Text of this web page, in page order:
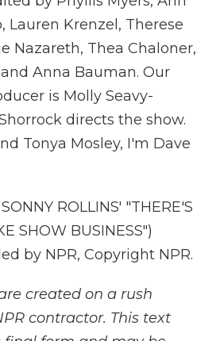
Lauren Krenzel, Therese
Nazareth, Thea Chaloner,
Anna Bauman. Our
is Molly Seavy-
directs the show.
Tonya Mosley, I'm Dave
ROLLINS' "THERE'S
SHOW BUSINESS")
by NPR, Copyright NPR.
created on a rush
contractor. This text